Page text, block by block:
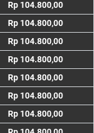
Rp 104.800,00
Rp 104.800,00
Rp 104.800,00
Rp 104.800,00
Rp 104.800,00
Rp 104.800,00
Rp 104.800,00